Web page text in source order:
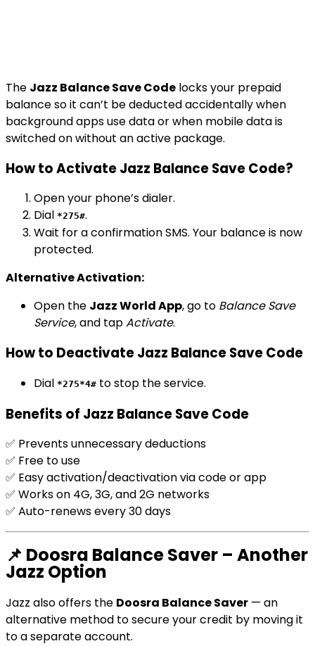
The Jazz Balance Save Code locks your prepaid
balance so it can’t be deducted accidentally when
background apps use data or when mobile data is
switched on without an active package.
How to Activate Jazz Balance Save Code?
Open your phone’s dialer.
Dial *275#.
Wait for a confirmation SMS. Your balance is now
protected.
Alternative Activation:
Open the Jazz World App, go to Balance Save
Service, and tapActivate.
How to Deactivate Jazz Balance Save Code
Dial *275*4# to stop the service.
Benefits of Jazz Balance Save Code
✅ Prevents unnecessary deductions
✅ Free to use
✅ Easy activation/deactivation via code or app
✅ Works on 4G, 3G, and 2G networks
✅ Auto-renews every 30 days
📌 Doosra Balance Saver – Another
Jazz Option
Jazz also offers the Doosra Balance Saver — an
alternative method to secure your credit by moving it
to a separate account.